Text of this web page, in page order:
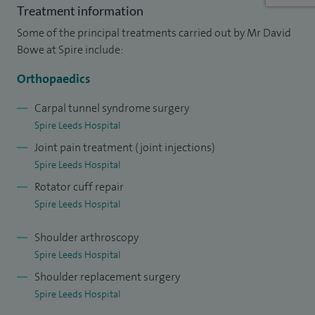
patients, to help each individual understand the nature of
their problem and involve them in the tailoring of an
individual treatment plan for their unique situation.
I currently perform approximately 400 arthroscopic
shoulder surgical procedures per year, 50-65 shoulder
replacements per year and in my NHS practice, a full
complement of general and upper limb trauma operations
including clavicle and ACJ stabilisation surgery, proximal
humerus fixation, humeral shaft fixation and distal
humerus fixation.
I was appointed as a Consultant at Airedale NHS
Foundation Trust in 2014 having honed my skills in the
Sheffield Shoulder and Elbow Unit before going onto
fellowship training in the Royal Derby Upper Limb Unit and
Treatment information
Some of the principal treatments carried out by Mr David
Bowe at Spire include:
Orthopaedics
Carpal tunnel syndrome surgery
Spire Leeds Hospital
Joint pain treatment (joint injections)
Spire Leeds Hospital
Rotator cuff repair
Spire Leeds Hospital
Shoulder arthroscopy
Spire Leeds Hospital
Shoulder replacement surgery
Spire Leeds Hospital